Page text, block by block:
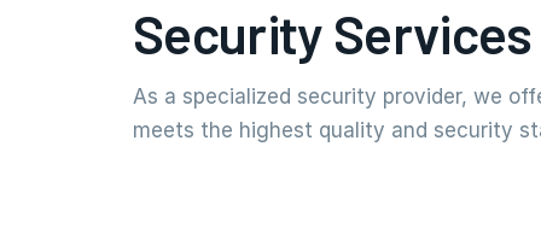
Security Services
As a specialized security provider, we
meets the highest quality and security